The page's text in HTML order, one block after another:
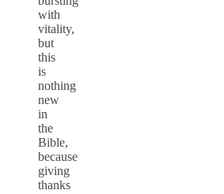
with
vitality,
but
this
is
nothing
new
in
the
Bible,
because
giving
thanks